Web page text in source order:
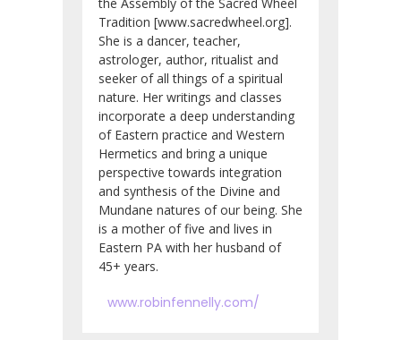
Tradition [www.sacredwheel.org].
She is a dancer, teacher,
astrologer, author, ritualist and
seeker of all things of a spiritual
nature. Her writings and classes
incorporate a deep understanding
of Eastern practice and Western
Hermetics and bring a unique
perspective towards integration
and synthesis of the Divine and
Mundane natures of our being. She
is a mother of five and lives in
Eastern PA with her husband of
45+ years.
www.robinfennelly.com/